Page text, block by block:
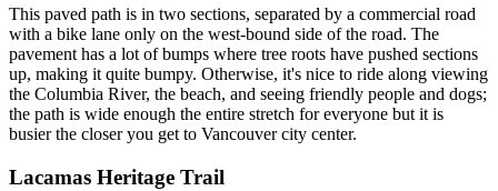
This paved path is in two sections, separated by a commercial road
with a bike lane only on the west-bound side of the road. The
pavement has a lot of bumps where tree roots have pushed sections
up, making it quite bumpy. Otherwise, it's nice to ride along viewing
the Columbia River, the beach, and seeing friendly people and dogs;
the path is wide enough the entire stretch for everyone but it is
busier the closer you get to Vancouver city center.
Lacamas Heritage Trail